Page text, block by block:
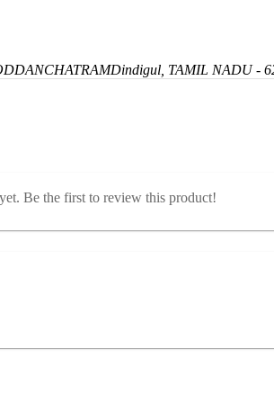
Dindigul, TAMIL NADU -
Be the first to review this product!